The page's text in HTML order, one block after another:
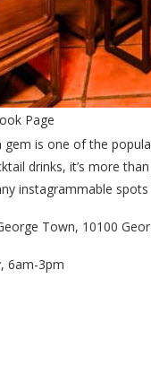
Page
is one of the
drinks, it’s more
instagrammable
Town, 10100
6am-3pm